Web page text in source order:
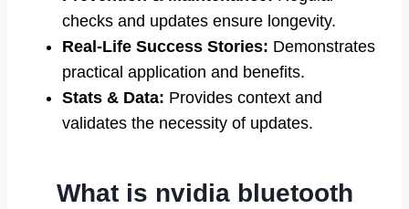
checks and updates ensure longevity.
Real-Life Success Stories: Demonstrates
practical application and benefits.
Stats & Data: Provides context and
validates the necessity of updates.
What is nvidia bluetooth